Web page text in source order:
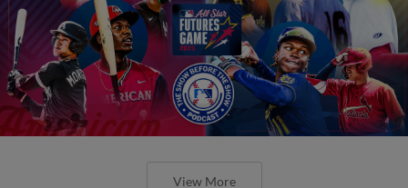
View More